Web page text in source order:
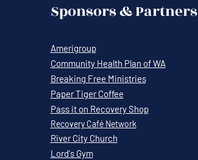
Sponsors & Partners
Amerigroup
Community Health Plan of WA
Breaking Free Ministries
Paper Tiger Coffee
Pass it on Recovery Shop
Recovery CaféNetwork
River City Church
Lord's Gym